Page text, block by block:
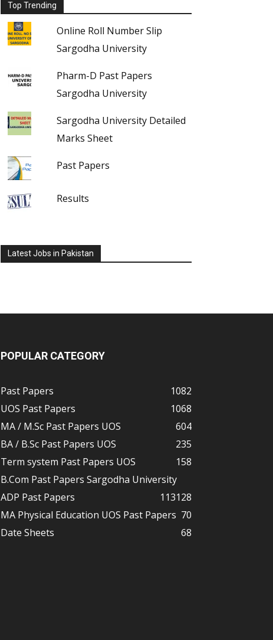
Top Trending
Online Roll Number Slip
Sargodha University
Pharm-D Past Papers
Sargodha University
Sargodha University Detailed
Marks Sheet
Past Papers
Results
Latest Jobs in Pakistan
POPULAR CATEGORY
Past Papers
1082
UOS Past Papers
1068
MA / M.Sc Past Papers UOS
604
BA / B.Sc Past Papers UOS
235
Term system Past Papers UOS
158
B.Com Past Papers Sargodha University
128
ADP Past Papers
113
MA Physical Education UOS Past Papers 70
Date Sheets
68